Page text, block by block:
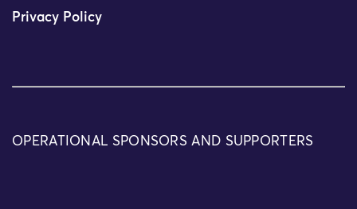
Privacy Policy
OPERATIONAL SPONSORS AND SUPPORTERS